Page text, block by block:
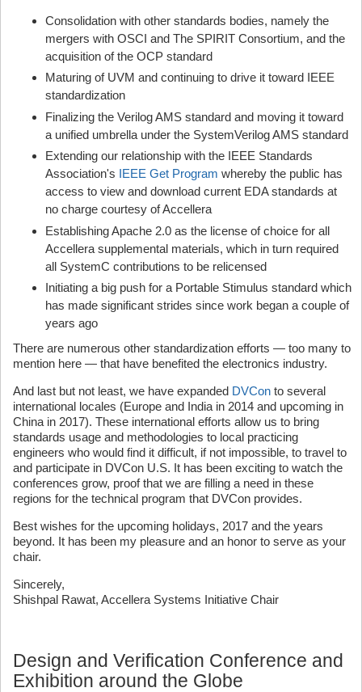
Consolidation with other standards bodies, namely the
mergers with OSCI and The SPIRIT Consortium, and the
acquisition of the OCP standard
Maturing of UVM and continuing to drive it toward IEEE
standardization
Finalizing the Verilog AMS standard and moving it toward
a unified umbrella under the SystemVerilog AMS standard
Extending our relationship with the IEEE Standards
Association's IEEE Get Program whereby the public has
access to view and download current EDA standards at
no charge courtesy of Accellera
Establishing Apache 2.0 as the license of choice for all
Accellera supplemental materials, which in turn required
all SystemC contributions to be relicensed
Initiating a big push for a Portable Stimulus standard which
has made significant strides since work began a couple of
years ago
There are numerous other standardization efforts — too many to
mention here — that have benefited the electronics industry.
And last but not least, we have expanded DVCon to several
international locales (Europe and India in 2014 and upcoming in
China in 2017). These international efforts allow us to bring
standards usage and methodologies to local practicing
engineers who would find it difficult, if not impossible, to travel to
and participate in DVCon U.S. It has been exciting to watch the
conferences grow, proof that we are filling a need in these
regions for the technical program that DVCon provides.
Best wishes for the upcoming holidays, 2017 and the years
beyond. It has been my pleasure and an honor to serve as your
chair.
Sincerely,
Shishpal Rawat, Accellera Systems Initiative Chair
Design and Verification Conference and
Exhibition around the Globe